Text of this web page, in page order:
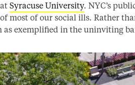
at Syracuse University. NYC’s
most of our social ills. Rather
as exemplified in the uninviting